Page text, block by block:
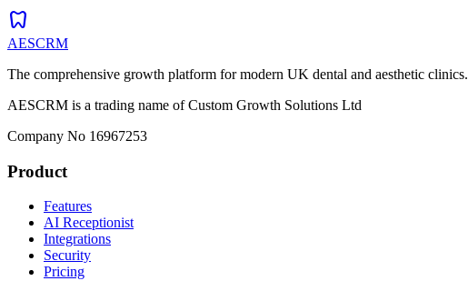
dentistry
AESCRM
The comprehensive growth platform for modern UK dental and aesthetic clinics.
AESCRM is a trading name of Custom Growth Solutions Ltd
Company No 16967253
Product
Features
AI Receptionist
Integrations
Security
Pricing